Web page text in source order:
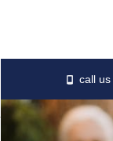
content
primary
sidebar